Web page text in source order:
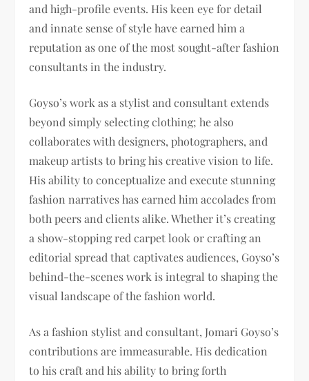
and high-profile events. His keen eye for detail
and innate sense of style have earned him a
reputation as one of the most sought-after fashion
consultants in the industry.
Goyso’s work as a stylist and consultant extends
beyond simply selecting clothing; he also
collaborates with designers, photographers, and
makeup artists to bring his creative vision to life.
His ability to conceptualize and execute stunning
fashion narratives has earned him accolades from
both peers and clients alike. Whether it’s creating
a show-stopping red carpet look or crafting an
editorial spread that captivates audiences, Goyso’s
behind-the-scenes work is integral to shaping the
visual landscape of the fashion world.
As a fashion stylist and consultant, Jomari Goyso’s
contributions are immeasurable. His dedication
to his craft and his ability to bring forth